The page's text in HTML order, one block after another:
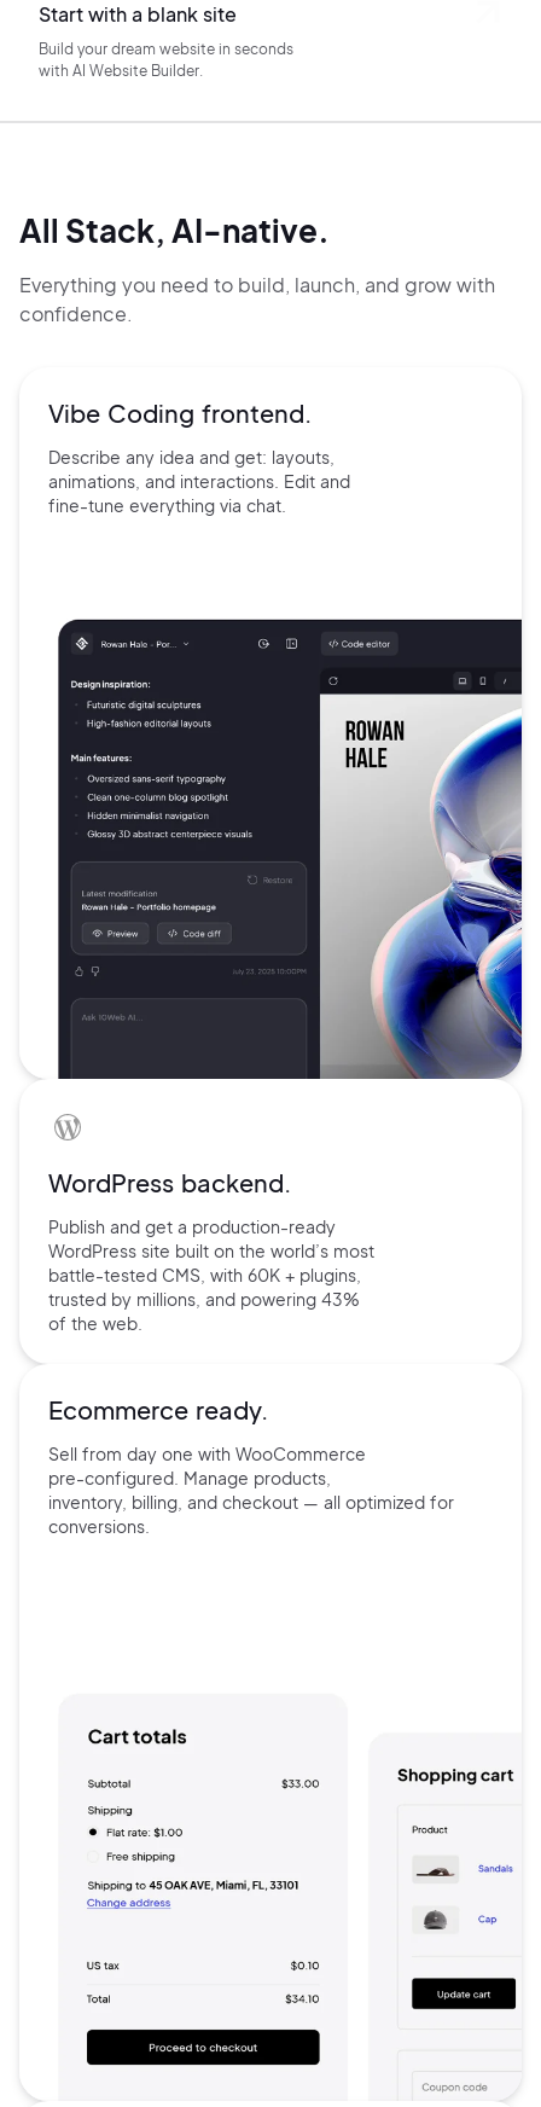
Start with a blank site
Build your dream website in seconds
with AI Website Builder.
All Stack, AI-native.
Everything you need to build, launch, and grow with
confidence.
Vibe Coding frontend.
Describe any idea and get: layouts,
animations, and interactions. Edit and
fine-tune everything via chat.
WordPress backend.
Publish and get a production-ready
WordPress site built on the world’s most
battle-tested CMS, with 60K + plugins,
trusted by millions, and powering 43%
of the web.
Ecommerce ready.
Sell from day one with WooCommerce
pre-configured. Manage products,
inventory, billing, and checkout — all optimized for
conversions.